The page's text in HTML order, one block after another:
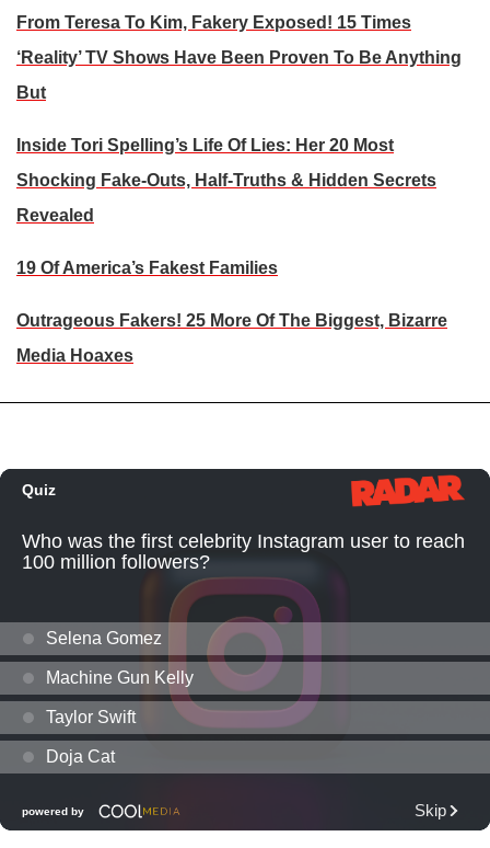
From Teresa To Kim, Fakery Exposed! 15 Times
‘Reality’ TV Shows Have Been Proven To Be Anything
But
Inside Tori Spelling’s Life Of Lies: Her 20 Most
Shocking Fake-Outs, Half-Truths & Hidden Secrets
Revealed
19 Of America’s Fakest Families
Outrageous Fakers! 25 More Of The Biggest, Bizarre
Media Hoaxes